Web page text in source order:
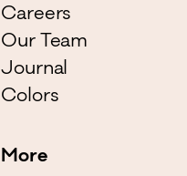
Careers
Our Team
Journal
Colors
More